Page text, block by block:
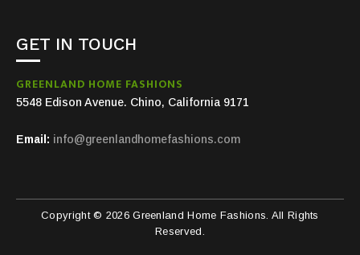
GET IN TOUCH
GREENLAND HOME FASHIONS
5548 Edison Avenue. Chino, California 9171
Email: info@greenlandhomefashions.com
Copyright © 2026 Greenland Home Fashions. All Rights
Reserved.